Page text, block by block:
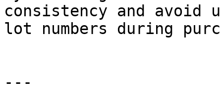
consistency and avoid
lot numbers during
---